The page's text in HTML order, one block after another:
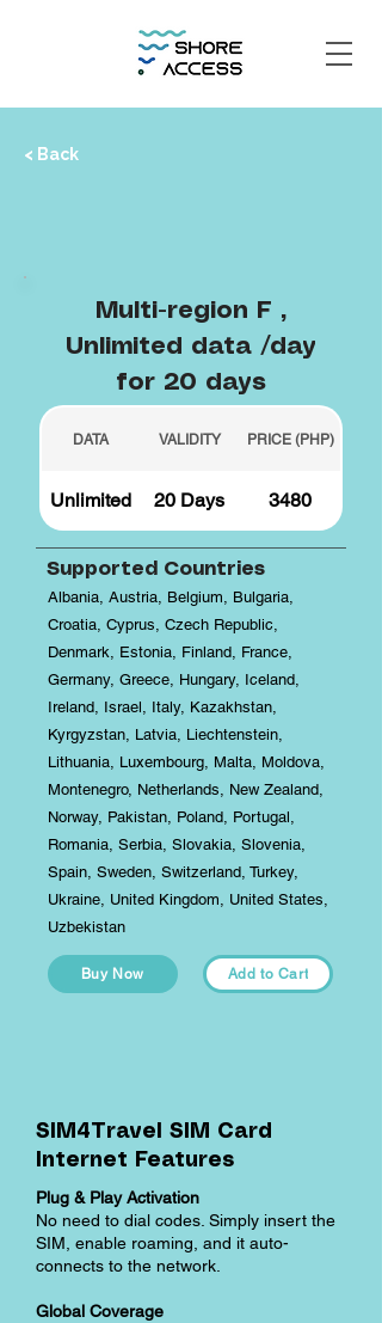
< Back
Multi-region F ,
Unlimited data /day
for 20 days
DATA VALIDITY PRICE (PHP)
Unlimited 20 Days 3480
Supported Countries
Albania, Austria, Belgium, Bulgaria,
Croatia, Cyprus, Czech Republic,
Denmark, Estonia, Finland, France,
Germany, Greece, Hungary, Iceland,
Ireland, Israel, Italy, Kazakhstan,
Kyrgyzstan, Latvia, Liechtenstein,
Lithuania, Luxembourg, Malta, Moldova,
Montenegro, Netherlands, New Zealand,
Norway, Pakistan, Poland, Portugal,
Romania, Serbia, Slovakia, Slovenia,
Spain, Sweden, Switzerland, Turkey,
Ukraine, United Kingdom, United States,
Uzbekistan
Buy Now Add to Cart
SIM4Travel SIM Card
Internet Features
Plug & Play Activation
No need to dial codes. Simply insert the
SIM, enable roaming, and it auto-
connects to the network.
Global Coverage